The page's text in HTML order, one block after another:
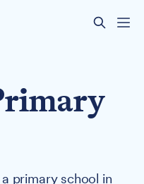
primary school in